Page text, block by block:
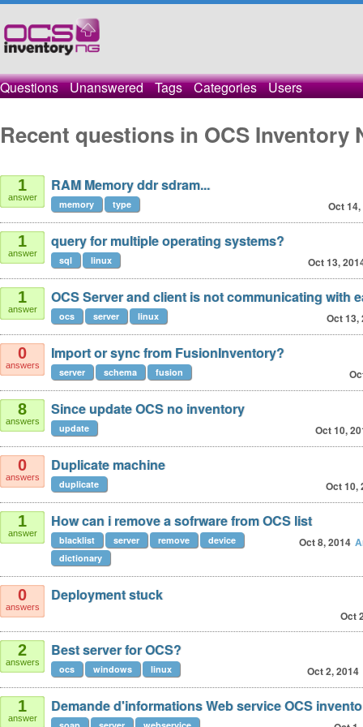
Questions Unanswered Tags Categories Users
Recent questions in OCS Inventory
1
answer
RAM Memory ddr sdram...
Oct
memory type
1
answer
query for multiple operating systems?
Oct 13,
sql linux
1
answer
OCS Server and client is not communicating with
Oct 13,
ocs server linux
0
answers
Import or sync from FusionInventory?
server schema fusion
8
answers
Since update OCS no inventory
Oct 10,
update
0
answers
Duplicate machine
Oct 10,
duplicate
1
answer
How can i remove a sofrware from OCS list
Oct 8, 2014
blacklist server remove
device
dictionary
0
answers
Deployment stuck
Oct
2
answers
Best server for OCS?
Oct 2, 2014
ocs windows linux
1
answer
Demande d'informations Web service OCS